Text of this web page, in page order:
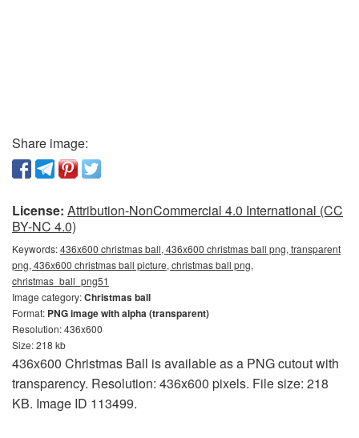
Share image:
License: Attribution-NonCommercial 4.0 International (CC
BY-NC 4.0)
Keywords:436x600 christmas ball, 436x600 christmas ball png, transparent
png, 436x600 christmas ball picture, christmas ball png,
christmas_ball_png51
Image category:Christmas ball
Format: PNG image with alpha (transparent)
Resolution: 436x600
Size: 218 kb
436x600 Christmas Ball is available as a PNG cutout with
transparency. Resolution: 436x600 pixels. File size: 218
KB. Image ID 113499.